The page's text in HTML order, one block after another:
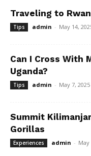
Traveling to
Tips admin - May 14,
Can I Cross With
Uganda?
Tips admin - May 7, 2025
Summit
Gorillas
Experiences admin - May